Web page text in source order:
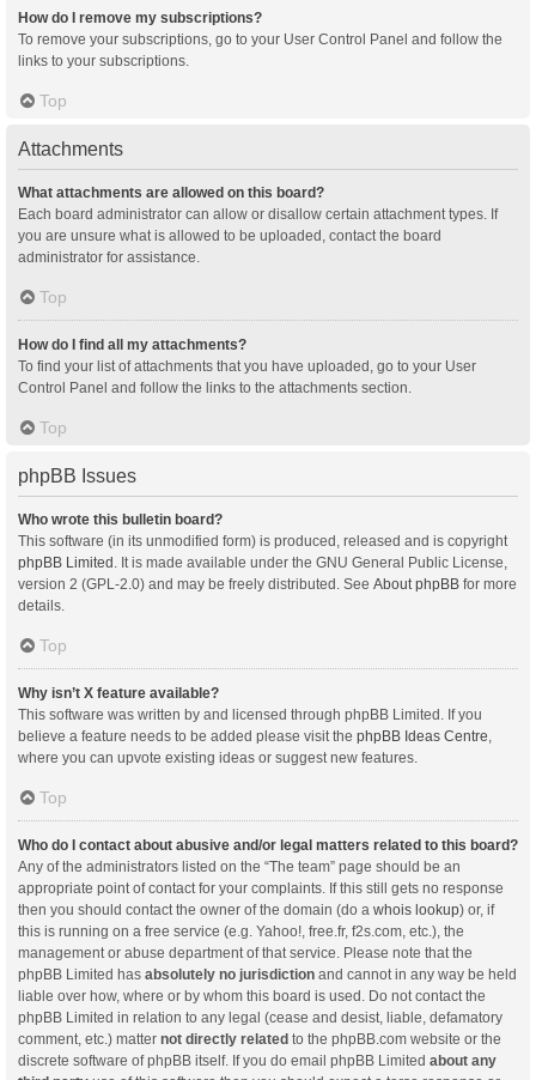
How do I remove my subscriptions?
To remove your subscriptions, go to your User Control Panel and follow the
links to your subscriptions.
Top
Attachments
What attachments are allowed on this board?
Each board administrator can allow or disallow certain attachment types. If
you are unsure what is allowed to be uploaded, contact the board
administrator for assistance.
Top
How do I find all my attachments?
To find your list of attachments that you have uploaded, go to your User
Control Panel and follow the links to the attachments section.
Top
phpBB Issues
Who wrote this bulletin board?
This software (in its unmodified form) is produced, released and is copyright
phpBB Limited . It is made available under the GNU General Public License,
version 2 (GPL-2.0) and may be freely distributed. See About phpBB for more
details.
Top
Why isn’t X feature available?
This software was written by and licensed through phpBB Limited. If you
believe a feature needs to be added please visit the phpBB Ideas Centre
where you can upvote existing ideas or suggest new features.
Top
Who do I contact about abusive and/or legal matters related to this board?
Any of the administrators listed on the “The team” page should be an
appropriate point of contact for your complaints. If this still gets no response
then you should contact the owner of the domain (do a whois lookup) or, if
this is running on a free service (e.g. Yahoo!, free.fr, f2s.com, etc.), the
management or abuse department of that service. Please note that the
phpBB Limited has absolutely no jurisdiction and cannot in any way be held
liable over how, where or by whom this board is used. Do not contact the
phpBB Limited in relation to any legal (cease and desist, liable, defamatory
comment, etc.) matter not directly related to the phpBB.com website or the
discrete software of phpBB itself. If you do email phpBB Limited about any